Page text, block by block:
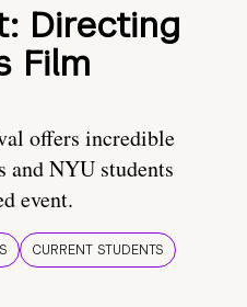
Directing
Film
offers incredible
NYU students
event.
CURRENT STUDENTS